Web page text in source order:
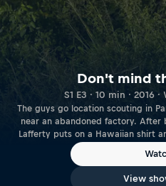
Don't mind
S1 E3 · 10 min · 2016
The guys go location scouting in
near an abandoned factory. After
Lafferty puts on a Hawaiian shirt
View